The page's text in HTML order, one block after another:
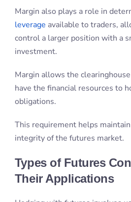
obligations.
This requirement helps maintain
integrity of the futures market.
Types of Futures
Their Applications
contracts to mitigate price risks
physical commodities. This
employed by retailers and
protect against unfavourable